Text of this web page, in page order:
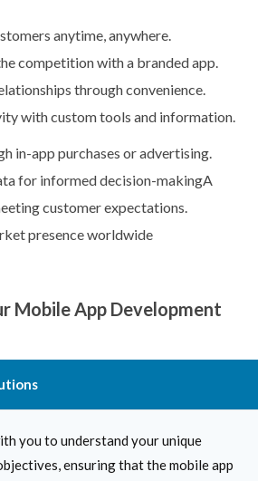
anytime, anywhere.
competition with a branded app.
through convenience.
with custom tools and information.
in-app purchases or advertising.
for informed decision-makingA
customer expectations.
presence worldwide
Mobile App Development
you to understand your unique
ensuring that the mobile app